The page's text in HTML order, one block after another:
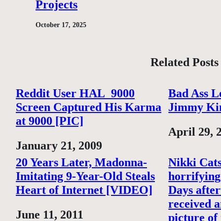
Projects
October 17, 2025
Related
Reddit User HAL_9000
Screen Captured His Karma
at 9000 [PIC]
Date
January 21, 2009
Bad Ass
Jimmy
Date
April 29,
20 Years Later, Madonna-
Imitating 9-Year-Old Steals
Heart of Internet [VIDEO]
Date
June 11, 2011
Nikki
horrifying
Days
received
picture of